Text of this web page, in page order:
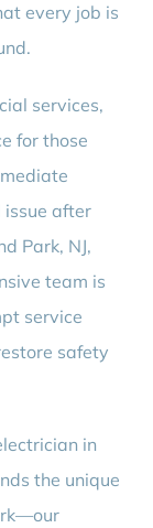
every job is
services,
for those
issue after
Park, NJ,
team is
service
safety
in
the unique